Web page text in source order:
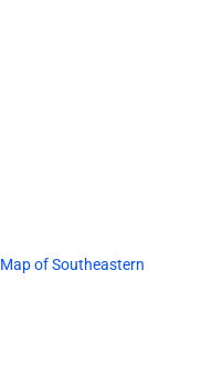
of Southeastern